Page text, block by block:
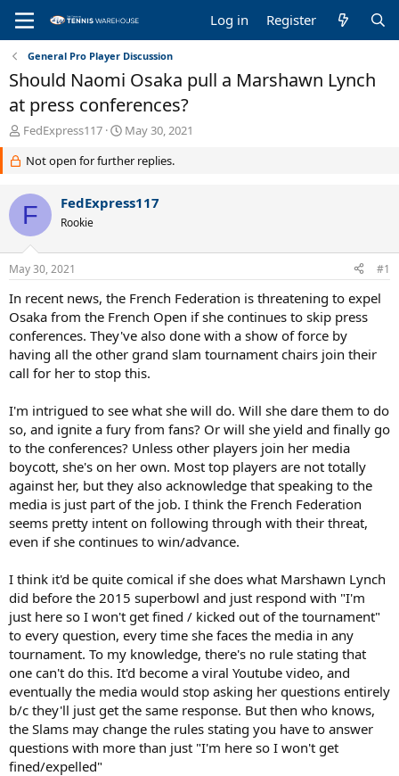
Log in Register
General Pro Player Discussion
Should Naomi Osaka pull a Marshawn Lynch
at press conferences?
T
a
d
s
t
a
r
e
r
FedExpress117
S
a
d
e
May 30, 2021
Not open for further replies.
F FedExpress117
Rookie
May 30, 2021 #1
In recent news, the French Federation is threatening to expel
Osaka from the French Open if she continues to skip press
conferences. They've also done with a show of force by
having all the other grand slam tournament chairs join their
call for her to stop this.
I'm intrigued to see what she will do. Will she dare them to do
so, and ignite a fury from fans? Or will she yield and finally go
to the conferences? Unless other players join her media
boycott, she's on her own. Most top players are not totally
against her, but they also acknowledge that speaking to the
media is just part of the job. I think the French Federation
seems pretty intent on following through with their threat,
even if she continues to win/advance.
I think it'd be quite comical if she does what Marshawn Lynch
did before the 2015 superbowl and just respond with "I'm
just here so I won't get fined / kicked out of the tournament"
to every question, every time she faces the media in any
tournament. To my knowledge, there's no rule stating that
one can't do this. It'd become a viral Youtube video, and
eventually the media would stop asking her questions entirely
b/c they'll just get the same response. But then who knows,
the Slams may change the rules stating you have to answer
questions with more than just "I'm here so I won't get
fined/expelled"